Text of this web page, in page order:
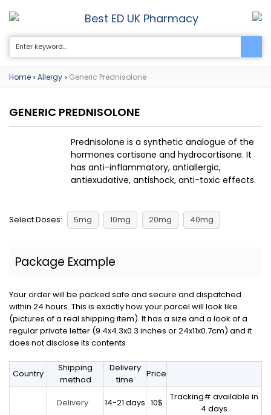
Best ED UK Pharmacy 0
Home > Allergy > Generic Prednisolone
GENERIC PREDNISOLONE
Prednisolone is a synthetic analogue of the
hormones cortisone and hydrocortisone. It
has anti-inflammatory, antiallergic,
antiexudative, antishock, anti-toxic effects.
Select Doses: 5mg 10mg 20mg 40mg
Package Example
Your order will be packed safe and secure and dispatched
within 24 hours. This is exactly how your parcel will look like
(pictures of a real shipping item). It has a size and a look of a
regular private letter (9.4x4.3x0.3 inches or 24x11x0.7cm) and it
does not disclose its contents
Country
Shipping
method
Delivery
time
Price
Delivery 14-21 days 10$
Tracking# available in
4 days